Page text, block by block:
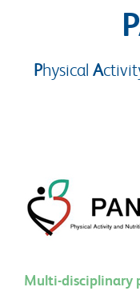
Physical A
Multi-disciplinary